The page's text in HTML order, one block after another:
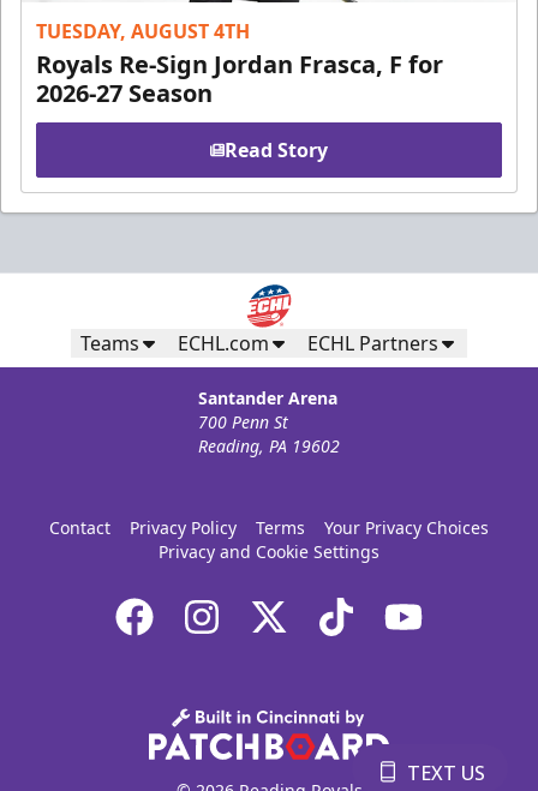
TUESDAY, AUGUST 4TH
Royals Re-Sign Jordan Frasca, F for
2026-27 Season
Read Story
Teams ECHL.com ECHL Partners
Santander Arena
700 Penn St
Reading, PA 19602
Contact Privacy Policy Terms
Your Privacy Choices
Privacy and Cookie Settings
TEXT US